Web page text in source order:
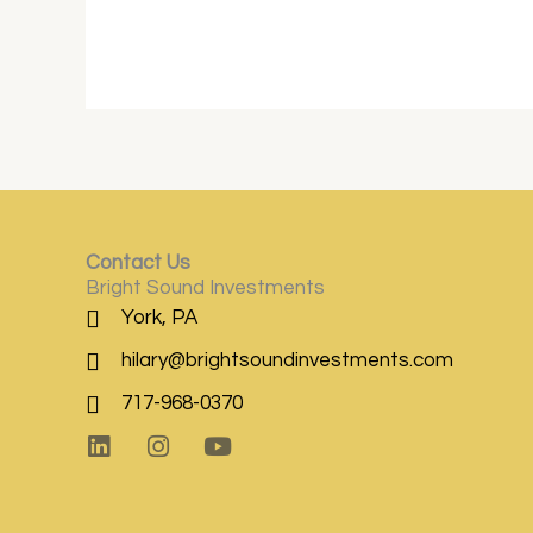
Contact Us
Bright Sound Investments
York, PA
hilary@brightsoundinvestments.com
717-968-0370
L
i
I
n
Y
o